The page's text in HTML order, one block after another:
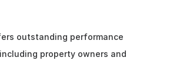
outstanding performance
property owners and